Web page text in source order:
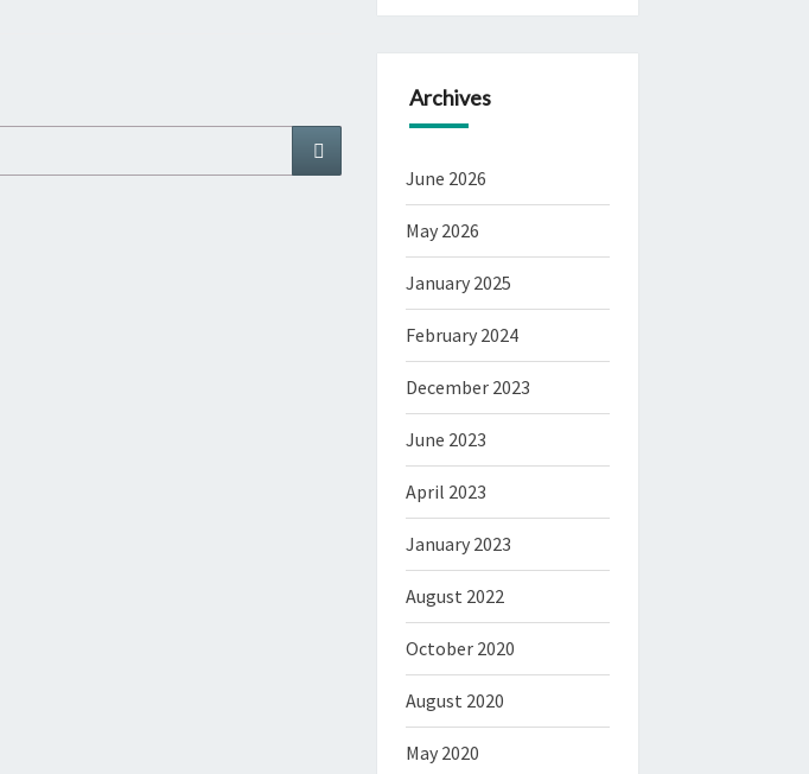
Search
Archives
June 2026
May 2026
January 2025
February 2024
December 2023
June 2023
April 2023
January 2023
August 2022
October 2020
August 2020
May 2020